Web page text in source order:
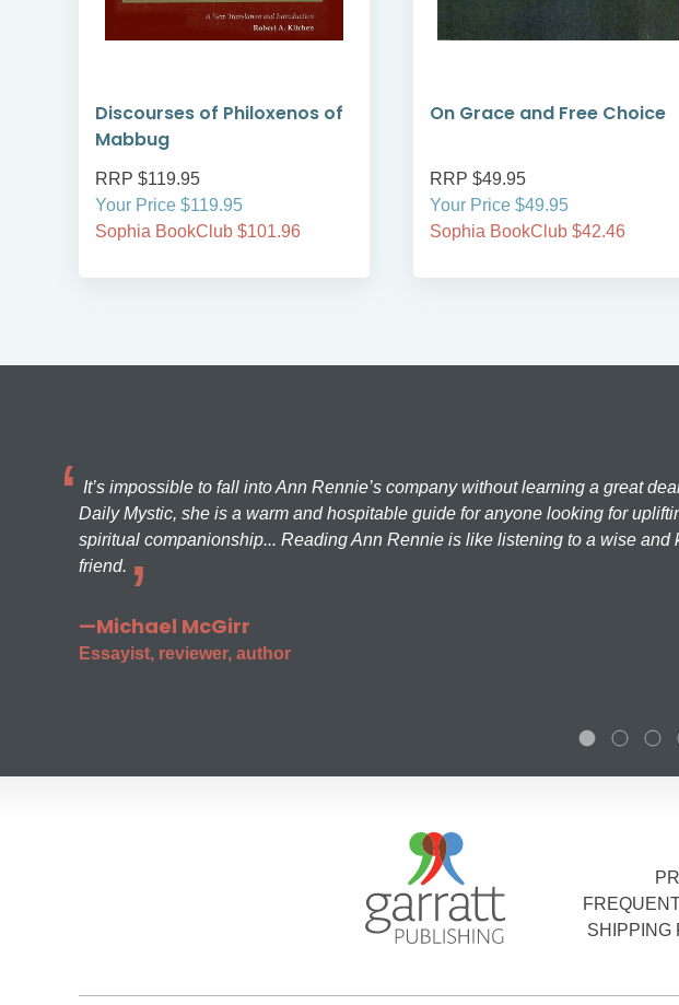
Discourses of Philoxenos of
Mabbug
RRP $119.95
Your Price $119.95
Sophia BookClub $101.96
On Grace and Free Choice
RRP $49.95
Your Price $49.95
Sophia BookClub $42.46
It’s impossible to fall into Ann Rennie’s company without learning a great
Daily Mystic, she is a warm and hospitable guide for anyone looking for
spiritual companionship... Reading Ann Rennie is like listening to a wise and
friend.
—Michael McGirr
Essayist, reviewer, author
SHIPPING